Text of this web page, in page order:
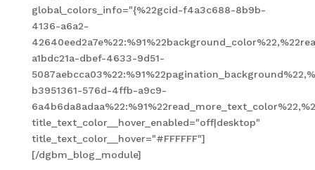
global_colors_info="{%22gcid-f4a3c688-8b9b-
4136-a6a2-
a1bdc21a-dbef-4633-9d51-
b3951361-576d-4ffb-a9c9-
title_text_color__hover_enabled="off|desktop"
title_text_color__hover="#FFFFFF"]
[/dgbm_blog_module]